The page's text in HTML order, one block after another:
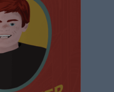
that not only tastes
That's the idea behind
kindness.